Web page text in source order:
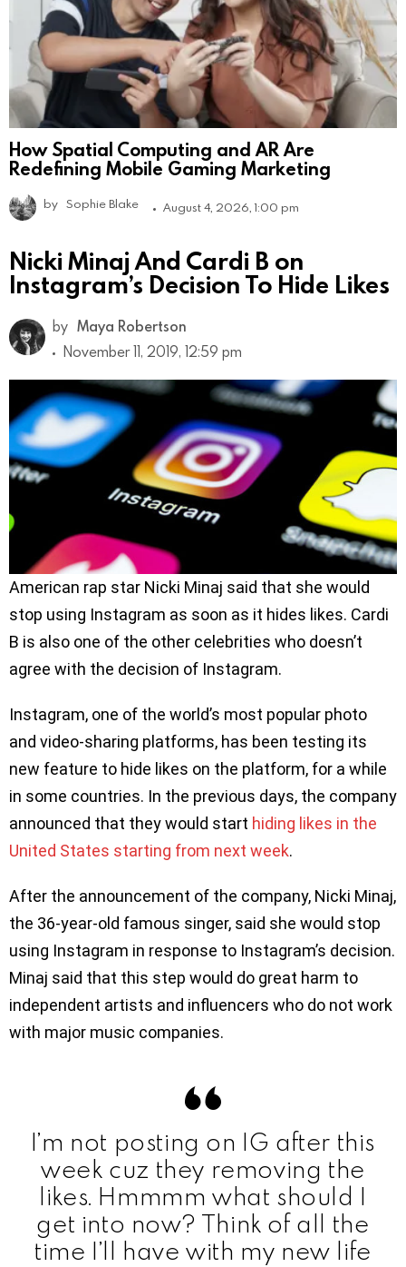
How Spatial Computing and AR Are
Redefining Mobile Gaming Marketing
by Sophie Blake August 4, 2026, 1:00 pm
Nicki Minaj And Cardi B on
Instagram’s Decision To Hide Likes
by Maya Robertson
November 11, 2019, 12:59 pm
American rap star Nicki Minaj said that she would
stop using Instagram as soon as it hides likes. Cardi
B is also one of the other celebrities who doesn’t
agree with the decision of Instagram.
Instagram, one of the world’s most popular photo
and video-sharing platforms, has been testing its
new feature to hide likes on the platform, for a while
in some countries. In the previous days, the company
announced that they would start hiding likes in the
United States starting from next week.
After the announcement of the company, Nicki Minaj,
the 36-year-old famous singer, said she would stop
using Instagram in response to Instagram’s decision.
Minaj said that this step would do great harm to
independent artists and influencers who do not work
with major music companies.
I’m not posting on IG after this
week cuz they removing the
likes. Hmmmm what should I
get into now? Think of all the
time I’ll have with my new life